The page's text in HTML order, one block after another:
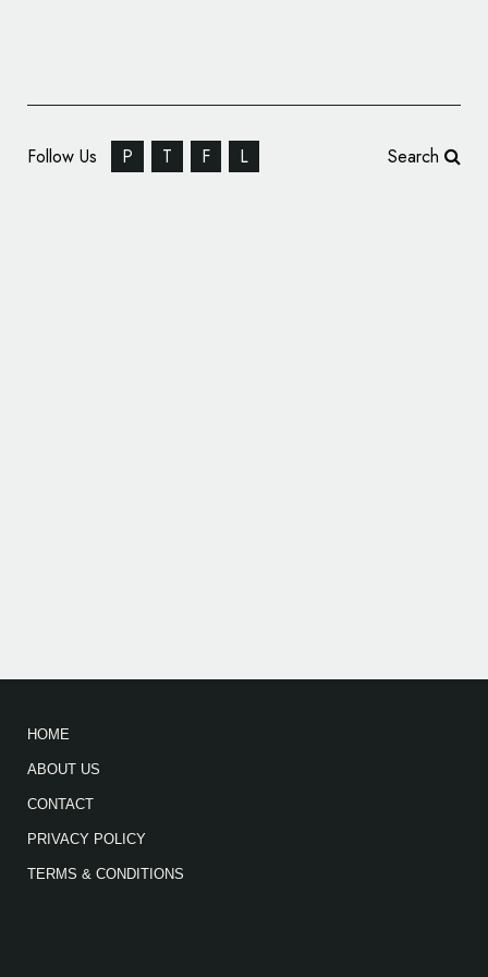
Follow Us P T F L Search
HOME
ABOUT US
CONTACT
PRIVACY POLICY
TERMS & CONDITIONS